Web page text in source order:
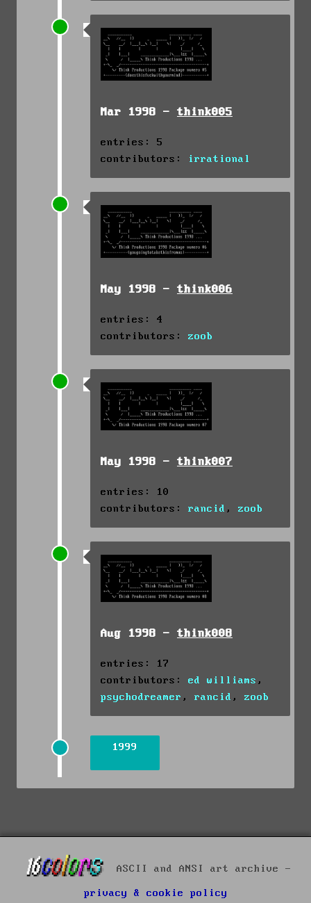
Mar 1998 - think005
entries: 5
contributors:
irrational
May 1998 - think006
entries: 4
contributors: zoob
May 1998 - think007
entries: 10
contributors: rancid , zoob
Aug 1998 - think008
entries: 17
contributors: ed williams ,
psychodreamer , rancid , zoob
1999
ASCII and ANSI art archive -
privacy & cookie policy